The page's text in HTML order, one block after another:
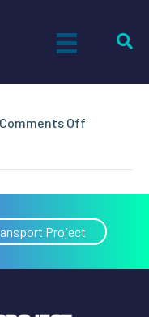
Comments Off
Junction
Project